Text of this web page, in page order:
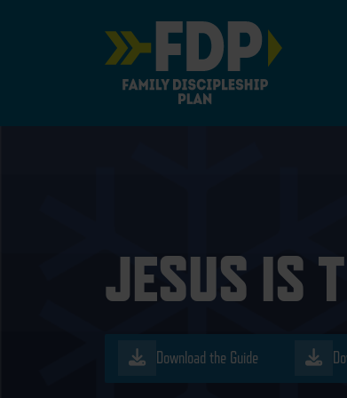
Main Navigation
JESUS IS
Download the Guide